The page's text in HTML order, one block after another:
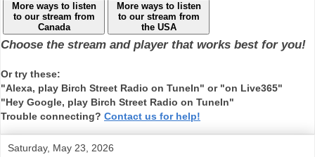
More ways to listen
to our stream from
Canada
More ways to listen
to our stream from
the USA
Choose the stream and player that works best for you!
Or try these:
"Alexa, play Birch Street Radio on TuneIn" or "on Live365"
"Hey Google, play Birch Street Radio on TuneIn"
Trouble connecting? Contact us for help!
Saturday, May 23, 2026